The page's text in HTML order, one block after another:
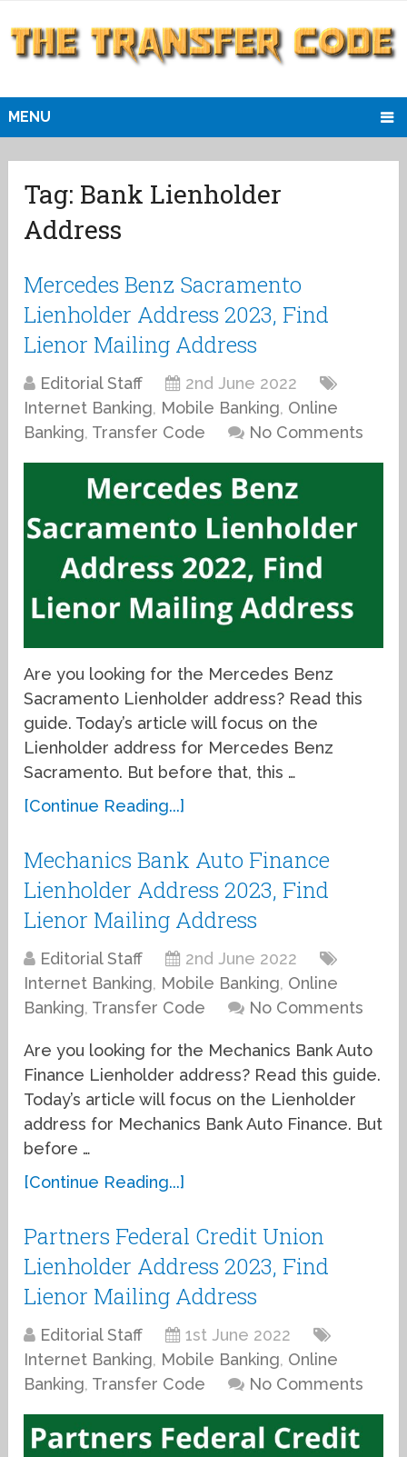
MENU
Tag: Bank Lienholder
Address
Mercedes Benz Sacramento
Lienholder Address 2023, Find
Lienor Mailing Address
Editorial Staff
2nd June 2022
Internet Banking, Mobile Banking, Online
Banking, Transfer Code No Comments
Are you looking for the Mercedes Benz
Sacramento Lienholder address? Read this
guide. Today’s article will focus on the
Lienholder address for Mercedes Benz
Sacramento. But before that, this …
[Continue Reading...]
Mechanics Bank Auto Finance
Lienholder Address 2023, Find
Lienor Mailing Address
Editorial Staff
2nd June 2022
Internet Banking, Mobile Banking, Online
Banking, Transfer Code No Comments
Are you looking for the Mechanics Bank Auto
Finance Lienholder address? Read this guide.
Today’s article will focus on the Lienholder
address for Mechanics Bank Auto Finance. But
before …
[Continue Reading...]
Partners Federal Credit Union
Lienholder Address 2023, Find
Lienor Mailing Address
Editorial Staff
1st June 2022
Internet Banking, Mobile Banking, Online
Banking, Transfer Code No Comments